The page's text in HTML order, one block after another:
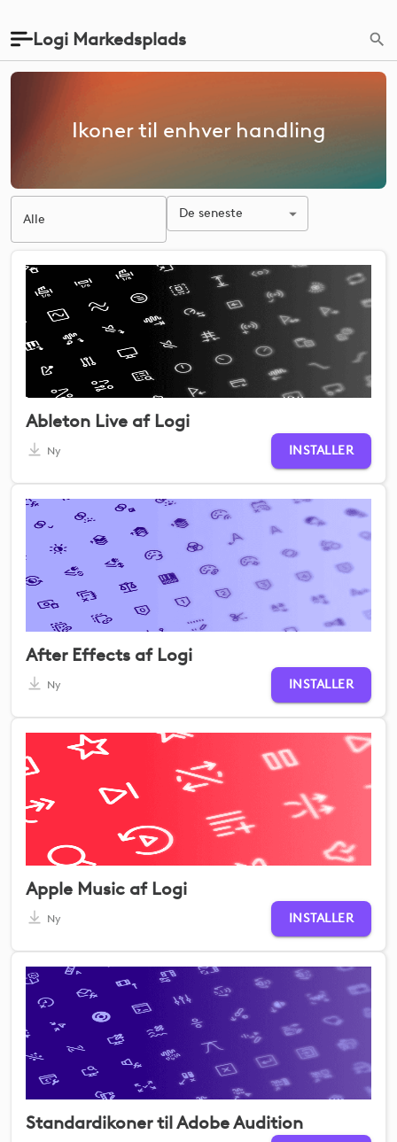
Logi Markedsplads
Ikoner til enhver handling
Alle De seneste
Ableton Live af Logi
Ny INSTALLER
After Effects af Logi
Ny INSTALLER
Apple Music af Logi
Ny INSTALLER
Standardikoner til Adobe Audition